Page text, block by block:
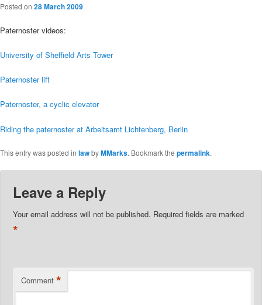
Posted on 28 March 2009
Paternoster videos:
University of Sheffield Arts Tower
Paternoster lift
Paternoster, a cyclic elevator
Riding the paternoster at Arbeitsamt Lichtenberg, Berlin
This entry was posted in lawbyMMarks. Bookmark the permalink.
Leave a Reply
Your email address will not be published. Required fields are marked
*
Comment *